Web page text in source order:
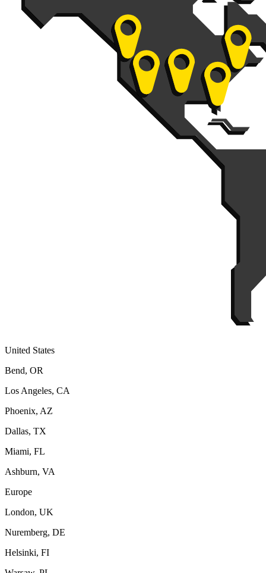
United States
Bend, OR
Los Angeles, CA
Phoenix, AZ
Dallas, TX
Miami, FL
Ashburn, VA
Europe
London, UK
Nuremberg, DE
Helsinki, FI